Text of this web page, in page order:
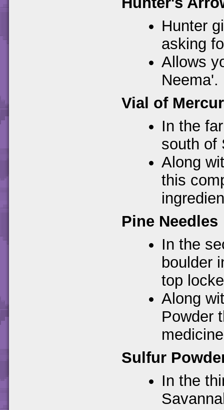
Hunter
asking
Allows
Neema'.
Vial of
In the
south of
Along
this
Pine Needles
In the
boulder
top
Along
Powder
Sulfur
In the